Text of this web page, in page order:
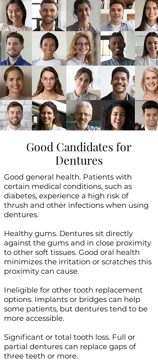
Good Candidates for
Dentures
Good general health. Patients with
certain medical conditions, such as
diabetes, experience a high risk of
thrush and other infections when using
dentures.
Healthy gums. Dentures sit directly
against the gums and in close proximity
to other soft tissues. Good oral health
minimizes the irritation or scratches this
proximity can cause.
Ineligible for other tooth replacement
options. Implants or bridges can help
some patients, but dentures tend to be
more accessible.
Significant or total tooth loss. Full or
partial dentures can replace gaps of
three teeth or more.